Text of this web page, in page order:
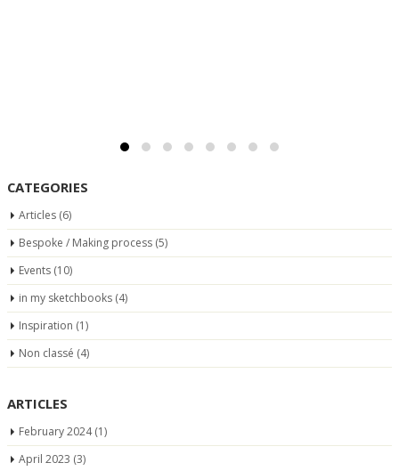
CATEGORIES
Articles (6)
Bespoke / Making process (5)
Events (10)
in my sketchbooks (4)
Inspiration (1)
Non classé (4)
ARTICLES
February 2024(1)
April 2023 (3)